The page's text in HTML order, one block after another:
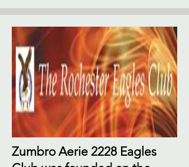
Zumbro Aerie 2228 Eagles